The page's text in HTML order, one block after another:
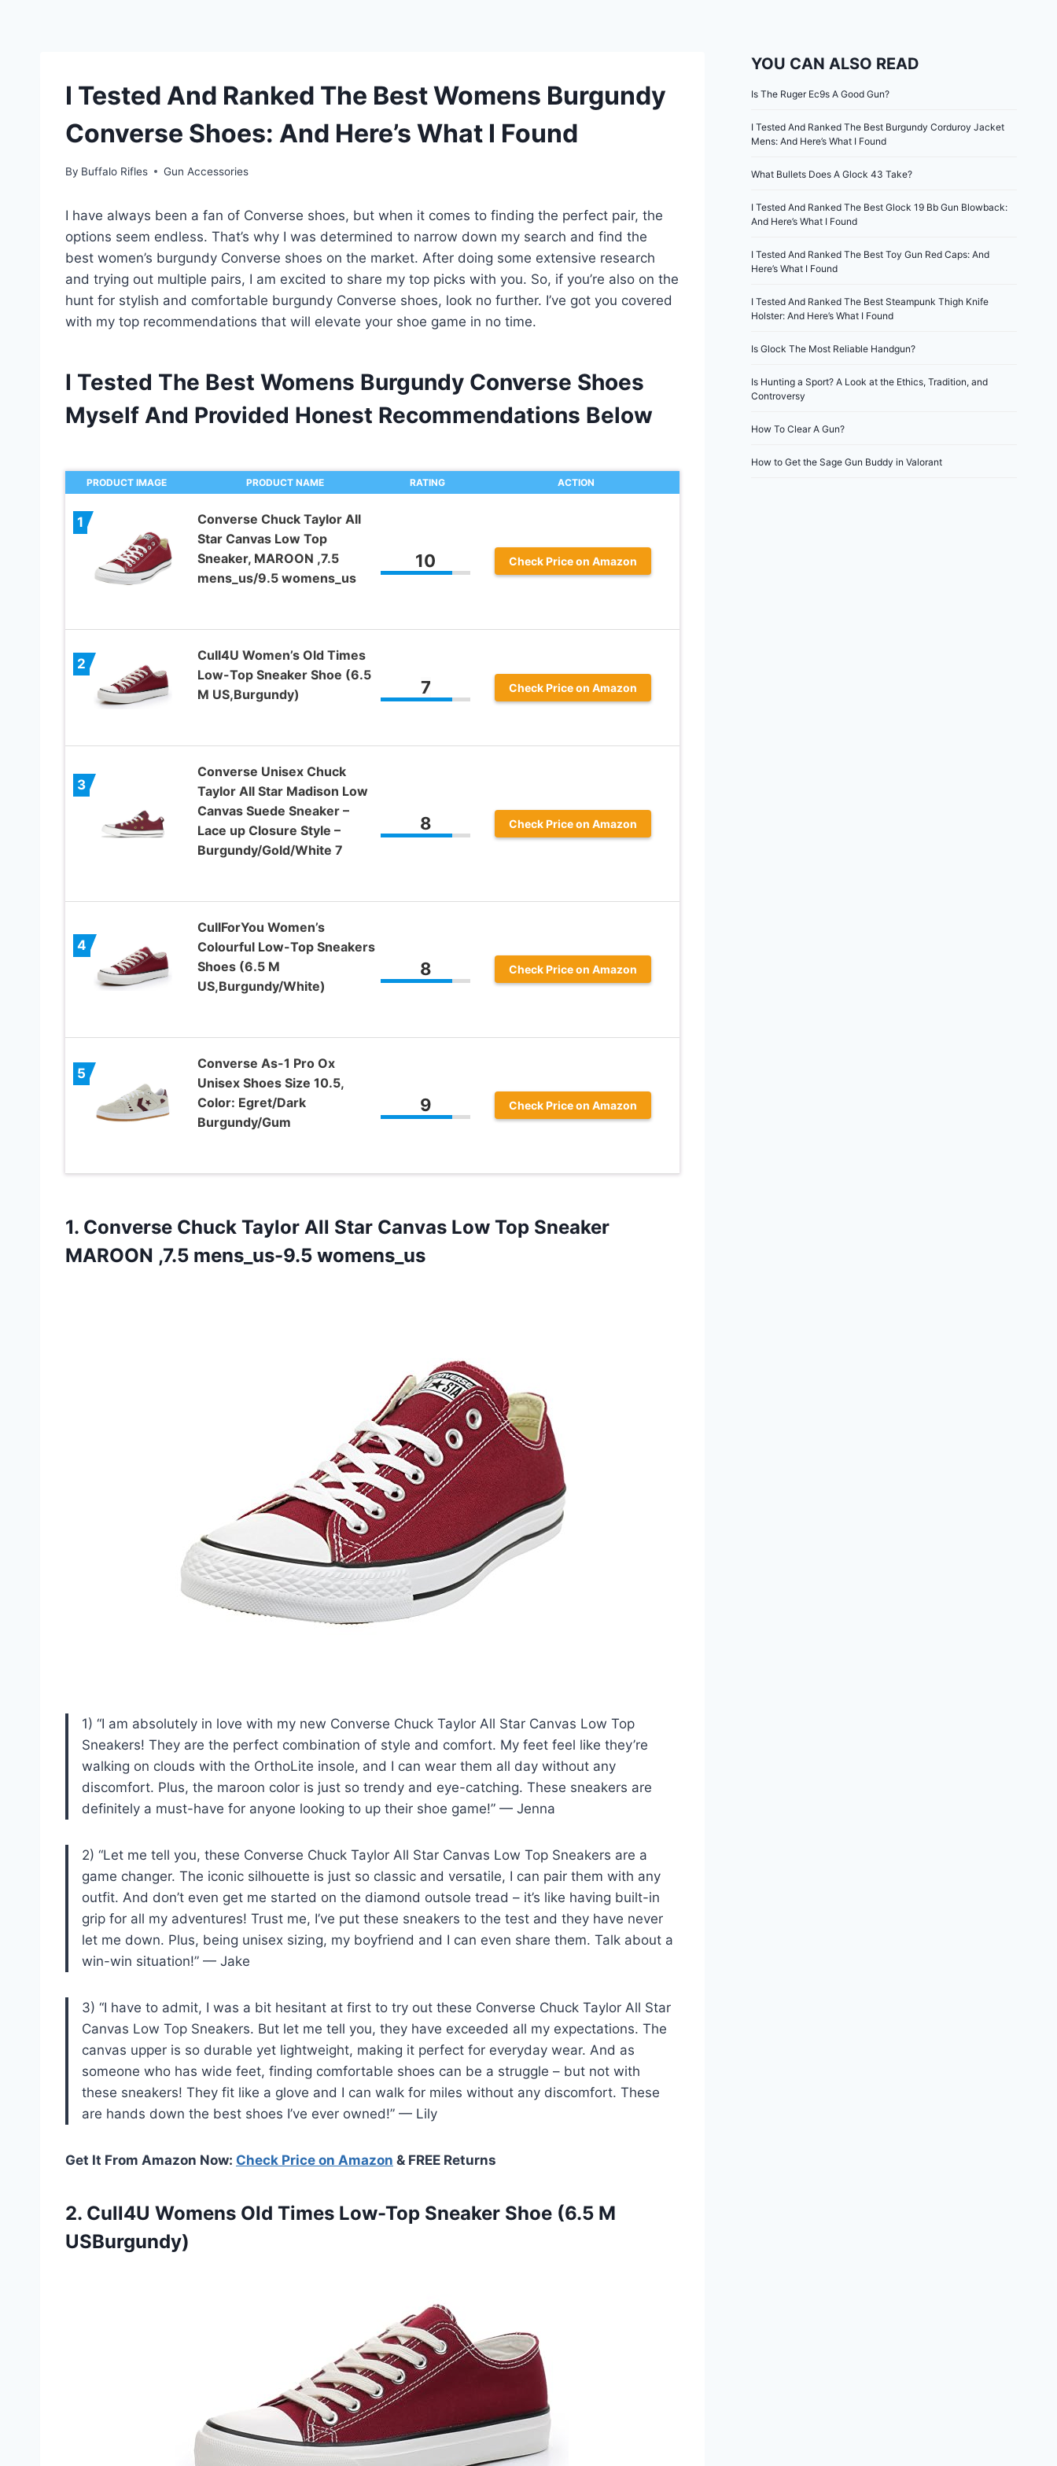
I Tested And Ranked The Best Womens Burgundy
Converse Shoes: And Here’s What I Found
By Buffalo Rifles Gun Accessories
I have always been a fan of Converse shoes, but when it comes to finding the perfect pair, the
options seem endless. That’s why I was determined to narrow down my search and find the
best women’s burgundy Converse shoes on the market. After doing some extensive research
and trying out multiple pairs, I am excited to share my top picks with you. So, if you’re also on the
hunt for stylish and comfortable burgundy Converse shoes, look no further. I’ve got you covered
with my top recommendations that will elevate your shoe game in no time.
I Tested The Best Womens Burgundy Converse Shoes
Myself And Provided Honest Recommendations Below
PRODUCT IMAGE PRODUCT NAME RATING ACTION
1
Converse Chuck Taylor All
Star Canvas Low Top
Sneaker, MAROON ,7.5
mens_us/9.5 womens_us
10 Check Price on Amazon
2
Cull4U Women’s Old Times
Low-Top Sneaker Shoe (6.5
M US,Burgundy)
7 Check Price on Amazon
3
Converse Unisex Chuck
Taylor All Star Madison Low
Canvas Suede Sneaker –
Lace up Closure Style –
Burgundy/Gold/White 7
8 Check Price on Amazon
4
CullForYou Women’s
Colourful Low-Top Sneakers
Shoes (6.5 M
US,Burgundy/White)
8 Check Price on Amazon
5
Converse As-1 Pro Ox
Unisex Shoes Size 10.5,
Color: Egret/Dark
Burgundy/Gum
9 Check Price on Amazon
1. Converse Chuck Taylor All Star Canvas Low Top Sneaker
MAROON ,7.5 mens_us-9.5 womens_us
1) “I am absolutely in love with my new Converse Chuck Taylor All Star Canvas Low Top
Sneakers! They are the perfect combination of style and comfort. My feet feel like they’re
walking on clouds with the OrthoLite insole, and I can wear them all day without any
discomfort. Plus, the maroon color is just so trendy and eye-catching. These sneakers are
definitely a must-have for anyone looking to up their shoe game!” — Jenna
2) “Let me tell you, these Converse Chuck Taylor All Star Canvas Low Top Sneakers are a
game changer. The iconic silhouette is just so classic and versatile, I can pair them with any
outfit. And don’t even get me started on the diamond outsole tread – it’s like having built-in
grip for all my adventures! Trust me, I’ve put these sneakers to the test and they have never
let me down. Plus, being unisex sizing, my boyfriend and I can even share them. Talk about a
win-win situation!” — Jake
3) “I have to admit, I was a bit hesitant at first to try out these Converse Chuck Taylor All Star
Canvas Low Top Sneakers. But let me tell you, they have exceeded all my expectations. The
canvas upper is so durable yet lightweight, making it perfect for everyday wear. And as
someone who has wide feet, finding comfortable shoes can be a struggle – but not with
these sneakers! They fit like a glove and I can walk for miles without any discomfort. These
are hands down the best shoes I’ve ever owned!” — Lily
Get It From Amazon Now: Check Price on Amazon & FREE Returns
2. Cull4U Womens Old Times Low-Top Sneaker Shoe (6.5 M
USBurgundy)
YOU CAN ALSO READ
Is The Ruger Ec9s A Good Gun?
I Tested And Ranked The Best Burgundy Corduroy Jacket
Mens: And Here’s What I Found
What Bullets Does A Glock 43 Take?
I Tested And Ranked The Best Glock 19 Bb Gun Blowback:
And Here’s What I Found
I Tested And Ranked The Best Toy Gun Red Caps: And
Here’s What I Found
I Tested And Ranked The Best Steampunk Thigh Knife
Holster: And Here’s What I Found
Is Glock The Most Reliable Handgun?
Is Hunting a Sport? A Look at the Ethics, Tradition, and
Controversy
How To Clear A Gun?
How to Get the Sage Gun Buddy in Valorant